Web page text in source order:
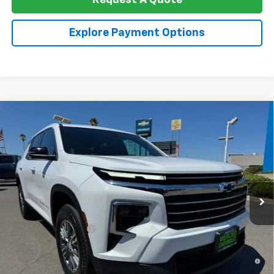
Explore Payment Options
2026Chevrolet TraverseLT W/1LT
Special Offer
VIN:1GNERGKS8TJ357516Stock:260358Model:1LB56
In Stock Ext. Int.
$44,400
NET COST
Less
MSRP:
$44,315
Documentation Fee
+$85
2.9% APR for 48 Months and 90 Day Payment Deferral for Well-
Qualified Buyers When Financed w/ GM Financial
Compare Vehicle